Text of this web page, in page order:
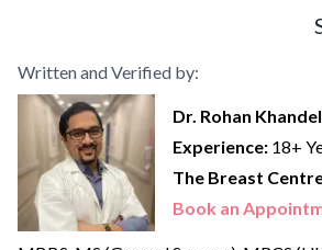
Written and Verified by:
Dr. Rohan
Experience: 18+
The Breast
Book an